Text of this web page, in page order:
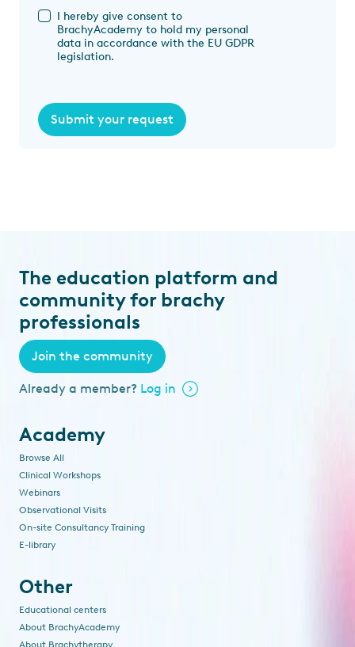
I hereby give consent to
BrachyAcademy to hold my personal
data in accordance with the EU GDPR
legislation.
Submit your request
The education platform and
community for brachy
professionals
Join the community
Already a member? Log in
Academy
Browse All
Clinical Workshops
Webinars
Observational Visits
On-site Consultancy Training
E-library
Other
Educational centers
About BrachyAcademy